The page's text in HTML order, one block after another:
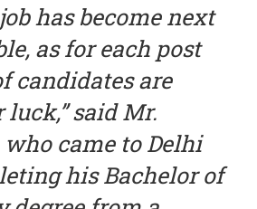
has become next
as for each post
candidates are
said Mr.
who came to Delhi
his Bachelor of